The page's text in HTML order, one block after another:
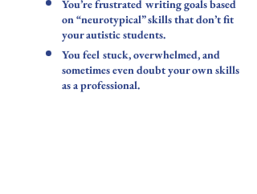
You’re frustrated writing goals based
on “neurotypical” skills that don’t fit
your autistic students.
You feel stuck, overwhelmed, and
sometimes even doubt your own skills
as a professional.